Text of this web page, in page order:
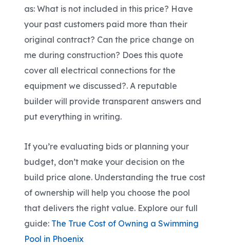
as: What is not included in this price? Have
your past customers paid more than their
original contract? Can the price change on
me during construction? Does this quote
cover all electrical connections for the
equipment we discussed?. A reputable
builder will provide transparent answers and
put everything in writing.
If you’re evaluating bids or planning your
budget, don’t make your decision on the
build price alone. Understanding the true cost
of ownership will help you choose the pool
that delivers the right value. Explore our full
guide: The True Cost of Owning a Swimming
Pool in Phoenix